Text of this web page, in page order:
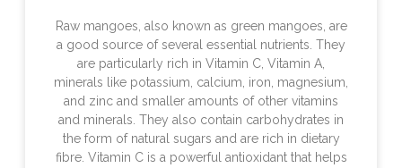
Raw mangoes, also known as green mangoes, are
a good source of several essential nutrients. They
are particularly rich in Vitamin C, Vitamin A,
minerals like potassium, calcium, iron, magnesium,
and zinc and smaller amounts of other vitamins
and minerals. They also contain carbohydrates in
the form of natural sugars and are rich in dietary
fibre. Vitamin C is a powerful antioxidant that helps